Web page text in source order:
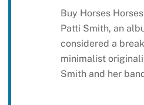
Buy Horses
Patti Smith, an
considered a
minimalist
Smith and her